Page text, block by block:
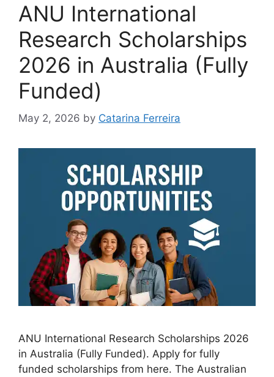
ANU International
Research Scholarships
2026 in Australia (Fully
Funded)
May 2, 2026 by Catarina Ferreira
ANU International Research Scholarships 2026
in Australia (Fully Funded). Apply for fully
funded scholarships from here. The Australian